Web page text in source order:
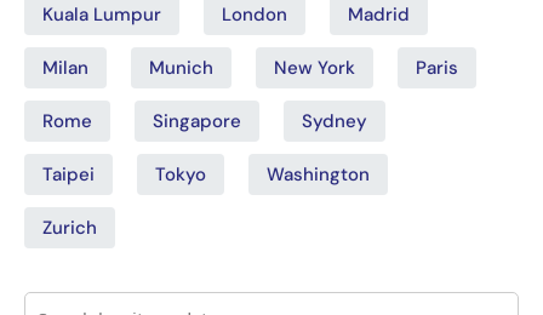
Kuala Lumpur London Madrid
Milan Munich New York Paris
Rome Singapore Sydney
Taipei Tokyo Washington
Zurich